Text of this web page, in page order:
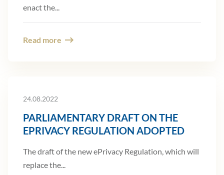
enact the...
Read more
24.08.2022
PARLIAMENTARY DRAFT ON THE
EPRIVACY REGULATION ADOPTED
The draft of the new ePrivacy Regulation, which will
replace the...